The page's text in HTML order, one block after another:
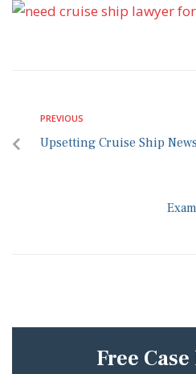
PREVIOUS
Upsetting Cruise Ship
Free